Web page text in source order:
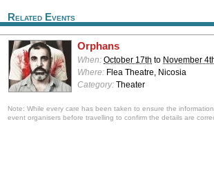
Related Events
Orphans
When: October 17th to November
Where: Flea Theatre, Nicosia
Category: Theater
Note: While every care has been taken to ensure the
event organisers before travelling to confirm the details are